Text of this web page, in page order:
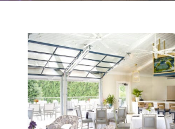
The
Cupola
at
The
Country
Club